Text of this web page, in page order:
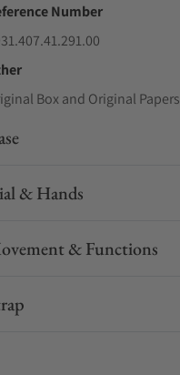
Number
Box and Original Papers
& Hands
& Functions